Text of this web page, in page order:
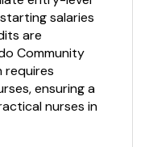
salaries
are
Community
requires
ensuring a
nurses in